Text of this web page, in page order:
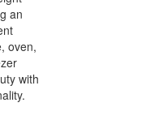
an
oven,
with